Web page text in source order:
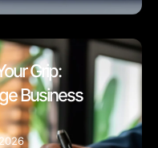
Grip:
Business